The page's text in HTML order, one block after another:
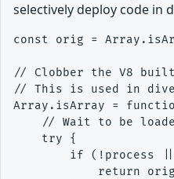
selectively deploy code in
const orig =
// Clobber the V8
// This is used in
Array.isArray =
// Wait to be
    try {
if (!process
return